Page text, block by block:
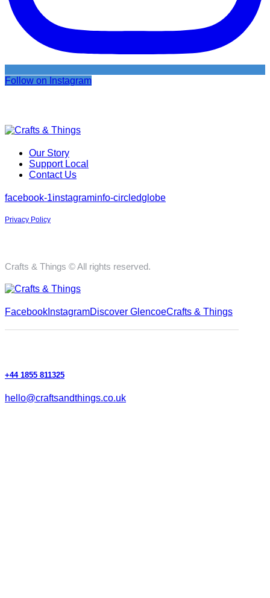
Follow on Instagram
Our Story
Support Local
Contact Us
facebook-1instagraminfo-circledglobe
Privacy Policy
Crafts & Things © All rights reserved.
Facebook InstagramDiscover GlencoeCrafts & Things
+44 1855 811325
hello@craftsandthings.co.uk